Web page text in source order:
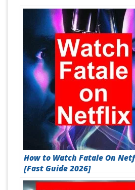
How to Watch Fatale On
[Fast Guide 2026]